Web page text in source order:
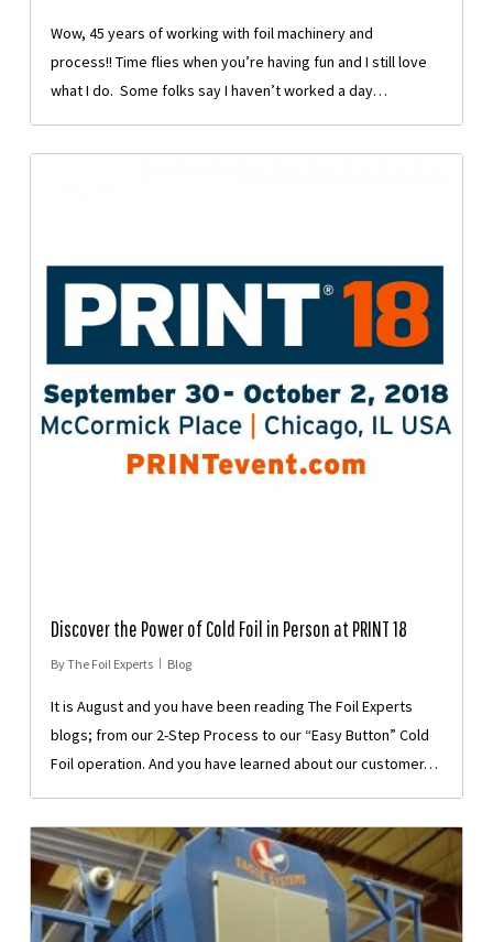
Wow, 45 years of working with foil machinery and
process!! Time flies when you’re having fun and I still love
what I do. Some folks say I haven’t worked a day…
Discover the Power of Cold Foil in Person at PRINT 18
ByThe Foil Experts Blog
It is August and you have been reading The Foil Experts
blogs; from our 2-Step Process to our “Easy Button” Cold
Foil operation. And you have learned about our customer…